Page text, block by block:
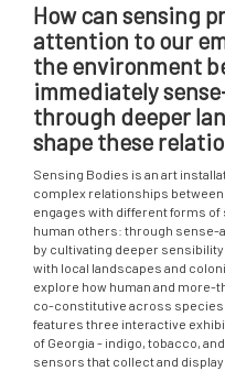
How can sensing
attention to our
the environment
immediately
through deeper
shape these
Sensing Bodies is an art
complex relationships
engages with different forms
human others: through sense-
by cultivating deeper
with local landscapes and
explore how human and
co-constitutive across species
features three interactive
of Georgia - indigo, tobacco,
sensors that collect and display